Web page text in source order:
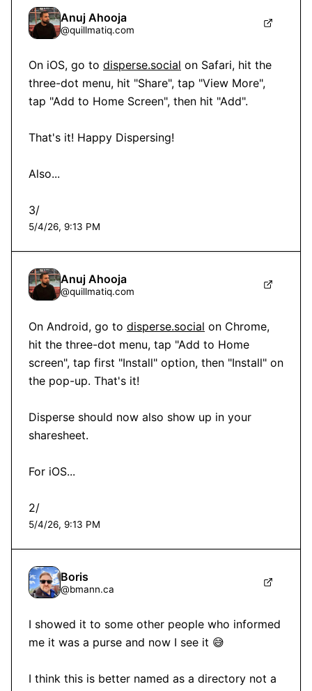
Anuj Ahooja
@quillmatiq.com
On iOS, go to disperse.social on Safari, hit the
three-dot menu, hit "Share", tap "View More",
tap "Add to Home Screen", then hit "Add".
That's it! Happy Dispersing!
Also...
3/
5/4/26, 9:13 PM
Anuj Ahooja
@quillmatiq.com
On Android, go to disperse.social on Chrome,
hit the three-dot menu, tap "Add to Home
screen", tap first "Install" option, then "Install" on
the pop-up. That's it!
Disperse should now also show up in your
sharesheet.
For iOS...
2/
5/4/26, 9:13 PM
Boris
@bmann.ca
I showed it to some other people who informed
me it was a purse and now I see it 😅
I think this is better named as a directory not a